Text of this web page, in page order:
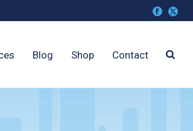
Blog Shop Contact